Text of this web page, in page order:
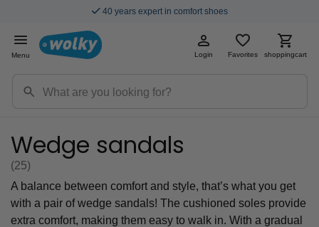
Fast & Free Shipping
Menu Login Favorites shoppingcart
Wedge sandals
(25)
A balance between comfort and style, that’s what you get
with a pair of wedge sandals! The cushioned soles provide
extra comfort, making them easy to walk in. With a gradual